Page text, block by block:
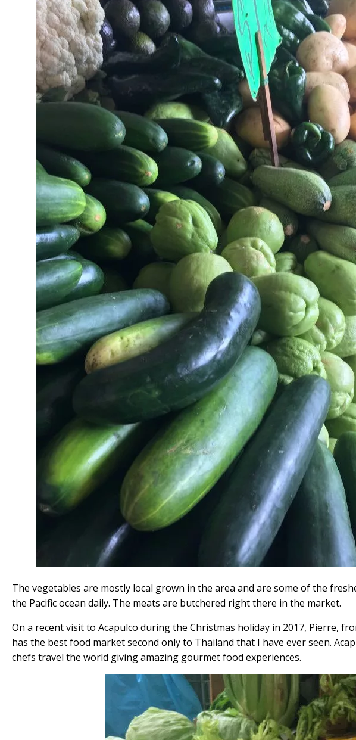
The vegetables are mostly local grown in the area and are some of the
the Pacific ocean daily. The meats are butchered right there in the market.
On a recent visit to Acapulco during the Christmas holiday in 2017, Pierre,
has the best food market second only to Thailand that I have ever seen.
chefs travel the world giving amazing gourmet food experiences.